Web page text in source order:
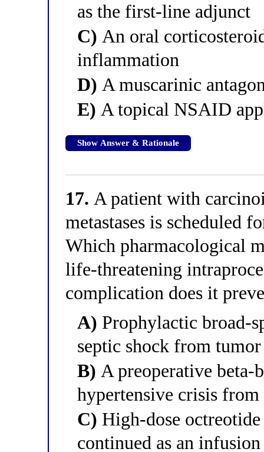
as the first-line adjunct
C) An oral
inflammation
D) A muscarinic
E) A topical NSAID
Show Answer & Rationale
17. A patient with
metastases is scheduled
Which pharmacological
life-threatening
complication does it
A) Prophylactic broad-
septic shock from
B) A preoperative
hypertensive crisis from
C) High-dose
continued as an